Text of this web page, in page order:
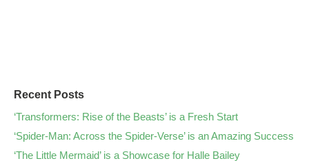
Recent Posts
‘Transformers: Rise of the Beasts’ is a Fresh Start
‘Spider-Man: Across the Spider-Verse’ is an Amazing Success
‘The Little Mermaid’ is a Showcase for Halle Bailey